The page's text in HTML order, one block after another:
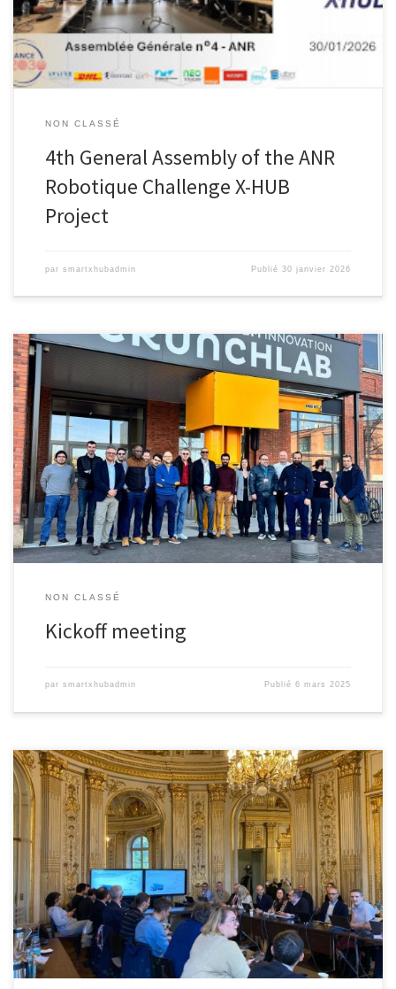
researchers, and contributors for their continued commitment.
NON CLASSÉ
4th General Assembly of the ANR
Robotique Challenge X-HUB
Project
par smartxhubadmin Publié30 janvier 2026
Revolutionizing Logistics with Autonomous Tow-Robots On
Thursday, March 6, the UTBM Innovation Crunchlab in Belfort
hosted the kickoff meeting for the XHub project, marking the
launch of an innovative solution for eco-friendly, autonomous tow-
robots in warehouses and logistics platforms (WLPs). Led by EX9,
DHL SC, and UTBM, XHub tackles key […]
NON CLASSÉ
Kickoff meeting
par smartxhubadmin Publié6 mars 2025
Today, november 20, 2024 in Paris, the launch event for the ANR
projects « Défis Transfert Robotique » took place, during which
Prof. Abdeljalil ABBAS-TURKI presented the X-HUB project,
developed in collaboration with EX9, DHL Supply Chain, Orange,
NEOTRUCKS, Elonroad, Outsight, PARIS-SACLAY HARDWARE
ACCELERATOR, IMT Mines Albi, and AVAIRX. Its objective?Transform
logistics […]